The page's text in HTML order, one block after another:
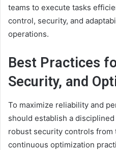
teams to execute tasks
control, security, and
operations.
Best Practices
Security, and
To maximize reliability and
should establish a
robust security controls from
continuous optimization